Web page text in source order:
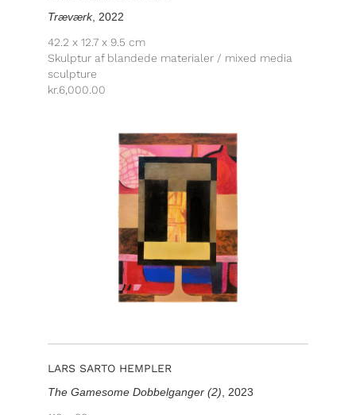
Træværk, 2022
42.2 x 12.7 x 9.5 cm
Skulptur af blandede materialer / mixed media
sculpture
kr.6,000.00
LARS SARTO HEMPLER
The Gamesome Dobbelganger (2) , 2023